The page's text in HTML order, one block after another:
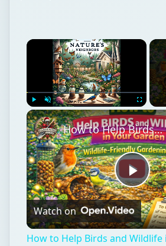
Play Unmute Fullscreen
How to Help Birds and Wildlife in Your Garden | Wildlife-Friendly Gardening Tips
Watch on
How to Help Birds and Wildlife